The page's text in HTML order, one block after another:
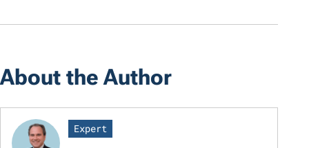
About the Author
Expert